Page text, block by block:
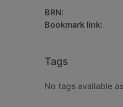
BRN:
Bookmark link:
Tags
No tags available